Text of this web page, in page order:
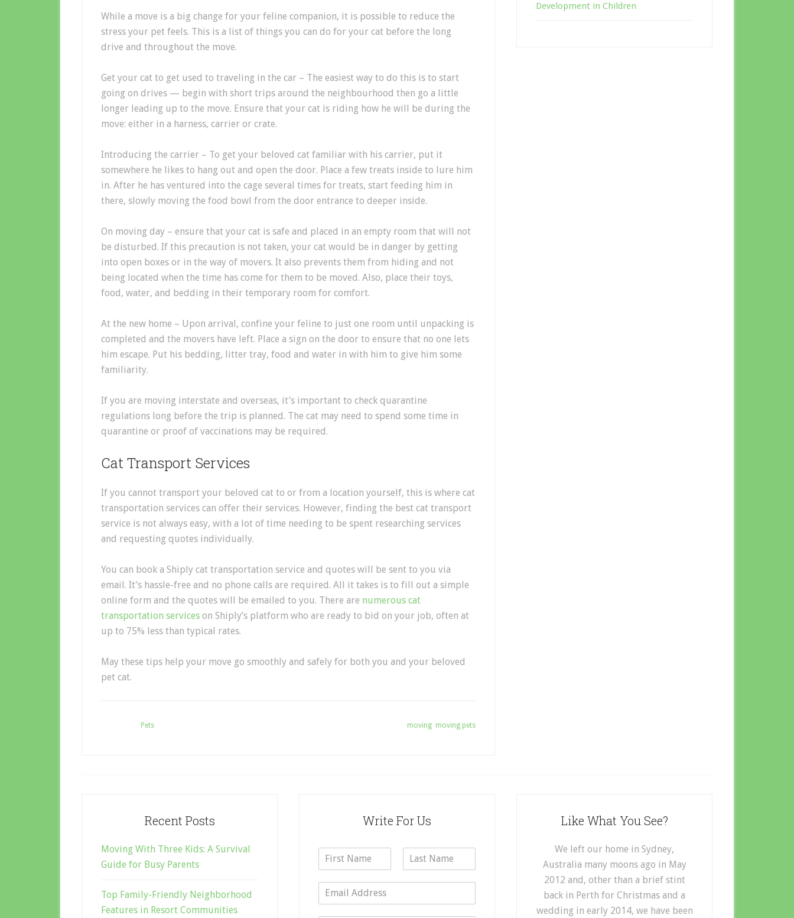
While a move is a big change for your feline companion, it is possible to reduce the
stress your pet feels. This is a list of things you can do for your cat before the long
drive and throughout the move.
Get your cat to get used to traveling in the car – The easiest way to do this is to start
going on drives — begin with short trips around the neighbourhood then go a little
longer leading up to the move. Ensure that your cat is riding how he will be during the
move: either in a harness, carrier or crate.
Introducing the carrier – To get your beloved cat familiar with his carrier, put it
somewhere he likes to hang out and open the door. Place a few treats inside to lure him
in. After he has ventured into the cage several times for treats, start feeding him in
there, slowly moving the food bowl from the door entrance to deeper inside.
On moving day – ensure that your cat is safe and placed in an empty room that will not
be disturbed. If this precaution is not taken, your cat would be in danger by getting
into open boxes or in the way of movers. It also prevents them from hiding and not
being located when the time has come for them to be moved. Also, place their toys,
food, water, and bedding in their temporary room for comfort.
At the new home – Upon arrival, confine your feline to just one room until unpacking is
completed and the movers have left. Place a sign on the door to ensure that no one lets
him escape. Put his bedding, litter tray, food and water in with him to give him some
familiarity.
If you are moving interstate and overseas, it’s important to check quarantine
regulations long before the trip is planned. The cat may need to spend some time in
quarantine or proof of vaccinations may be required.
Cat Transport Services
If you cannot transport your beloved cat to or from a location yourself, this is where cat
transportation services can offer their services. However, finding the best cat transport
service is not always easy, with a lot of time needing to be spent researching services
and requesting quotes individually.
You can book a Shiply cat transportation service and quotes will be sent to you via
email. It’s hassle-free and no phone calls are required. All it takes is to fill out a simple
online form and the quotes will be emailed to you. There are numerous cat
transportation services on Shiply’s platform who are ready to bid on your job, often at
up to 75% less than typical rates.
May these tips help your move go smoothly and safely for both you and your beloved
pet cat.
Pets moving moving pets
Development in Children
Recent Posts
Moving With Three Kids: A Survival
Guide for Busy Parents
Top Family-Friendly Neighborhood
Features in Resort Communities
Write For Us
i
s
a
t
m
Like What You See?
We left our home in Sydney,
Australia many moons ago in May
2012 and, other than a brief stint
back in Perth for Christmas and a
wedding in early 2014, we have been